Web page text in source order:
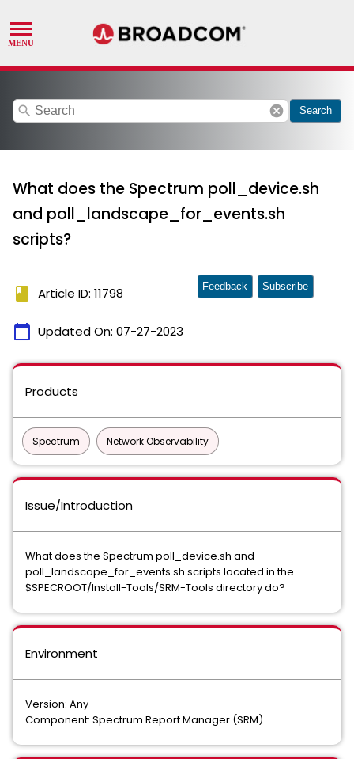
search cancel Search
What does the Spectrum poll_device.sh
and poll_landscape_for_events.sh
scripts?
book Article ID: 11798
calendar_today Updated On: 07-27-2023
Feedback Subscribe
Products
Spectrum Network Observability
Issue/Introduction
What does the Spectrum poll_device.sh and
poll_landscape_for_events.sh scripts located in the
$SPECROOT/Install-Tools/SRM-Tools directory do?
Environment
Version: Any
Component: Spectrum Report Manager (SRM)